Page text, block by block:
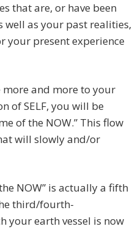
that are, or have been
as your past realities,
your present experience
and more to your
of SELF, you will be
of the NOW.” This flow
will slowly and/or
NOW” is actually a fifth
third/fourth-
your earth vessel is now